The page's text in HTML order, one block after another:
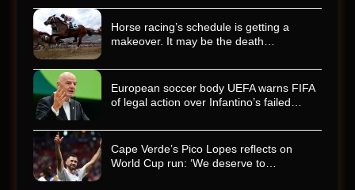
Horse racing’s schedule is getting a
makeover. It may be the death…
European soccer body UEFA warns FIFA
of legal action over Infantino’s failed…
Cape Verde’s Pico Lopes reflects on
World Cup run: ‘We deserve to…